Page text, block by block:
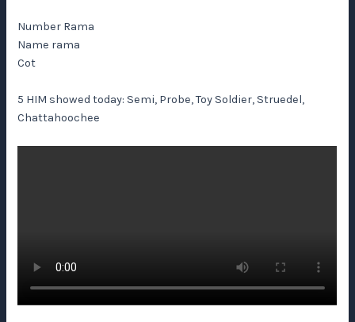
Number Rama
Name rama
Cot
5 HIM showed today: Semi, Probe, Toy Soldier, Struedel,
Chattahoochee